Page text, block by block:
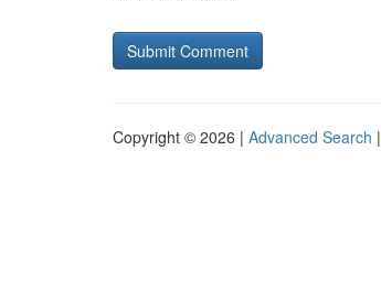
Copyright © 2026 | Advanced Search |